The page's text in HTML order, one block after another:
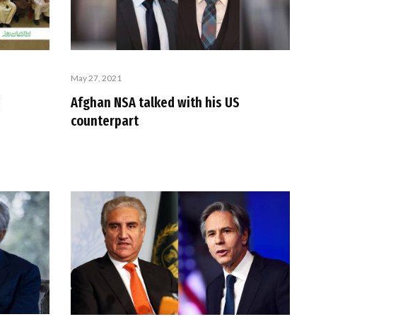
May 27, 2021
Afghan NSA talked with his US
counterpart